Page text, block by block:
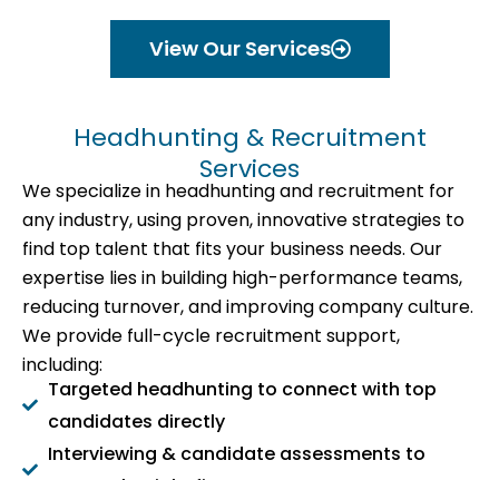
View Our Services
Headhunting & Recruitment
Services
We specialize in headhunting and recruitment for
any industry, using proven, innovative strategies to
find top talent that fits your business needs. Our
expertise lies in building high-performance teams,
reducing turnover, and improving company culture.
We provide full-cycle recruitment support,
including:
Targeted headhunting to connect with top
candidates directly
Interviewing & candidate assessments to